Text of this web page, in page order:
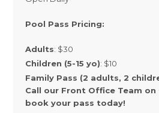
Pool Pass Pricing:
Adults: $30
Children (5-15 yo): $10
Family Pass (2 adults, 2
Call our Front Office Team on
book your pass today!